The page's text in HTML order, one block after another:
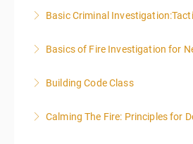
More
Basic Criminal
More
Basics of Fire Investigation for
More
Building Code Class
More
Calming The Fire: Principles for